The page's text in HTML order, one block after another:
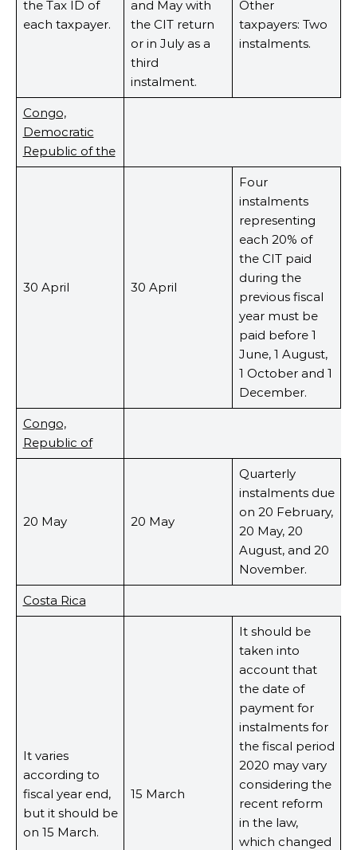
the Tax ID of
each taxpayer.
and May with
the CIT return
or in July as a
third
instalment.
Other
taxpayers: Two
instalments.
Congo,
Democratic
Republic of the
30 April 30 April
Four
instalments
representing
each 20% of
the CIT paid
during the
previous fiscal
year must be
paid before 1
June, 1 August,
1 October and 1
December.
Congo,
Republic of
20 May 20 May
Quarterly
instalments due
on 20 February,
20 May, 20
August, and 20
November.
Costa Rica
It varies
according to
fiscal year end,
but it should be
on 15 March.
15 March
It should be
taken into
account that
the date of
payment for
instalments for
the fiscal period
2020 may vary
considering the
recent reform
in the law,
which changed